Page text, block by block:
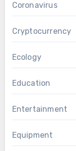
Coronavirus
Cryptocurrency
Ecology
Education
Entertainment
Equipment